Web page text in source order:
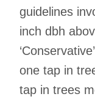
guidelines
inch dbh
one tap in
tap in trees